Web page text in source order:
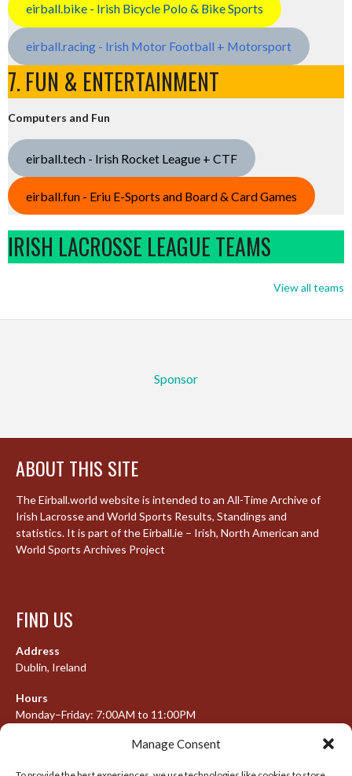
Manage Consent
eirball.bike - Irish Bicycle Polo & Bike Sports
eirball.racing - Irish Motor Football + Motorsport
7. FUN & ENTERTAINMENT
Computers and Fun
eirball.tech - Irish Rocket League + CTF
eirball.fun - Eriu E-Sports and Board & Card Games
IRISH LACROSSE LEAGUE TEAMS
View all teams
Sponsor
ABOUT THIS SITE
The Eirball.world website is intended to an All-Time Archive of
Irish Lacrosse and World Sports Results, Standings and
statistics. It is part of the Eirball.ie – Irish, North American and
World Sports Archives Project
FIND US
Address
Dublin, Ireland
Hours
Monday–Friday: 7:00AM to 11:00PM